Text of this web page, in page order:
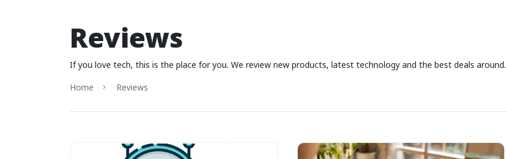
Reviews
If you love tech, this is the place for you. We review new products, latest technology and the best deals around.
Home
Reviews